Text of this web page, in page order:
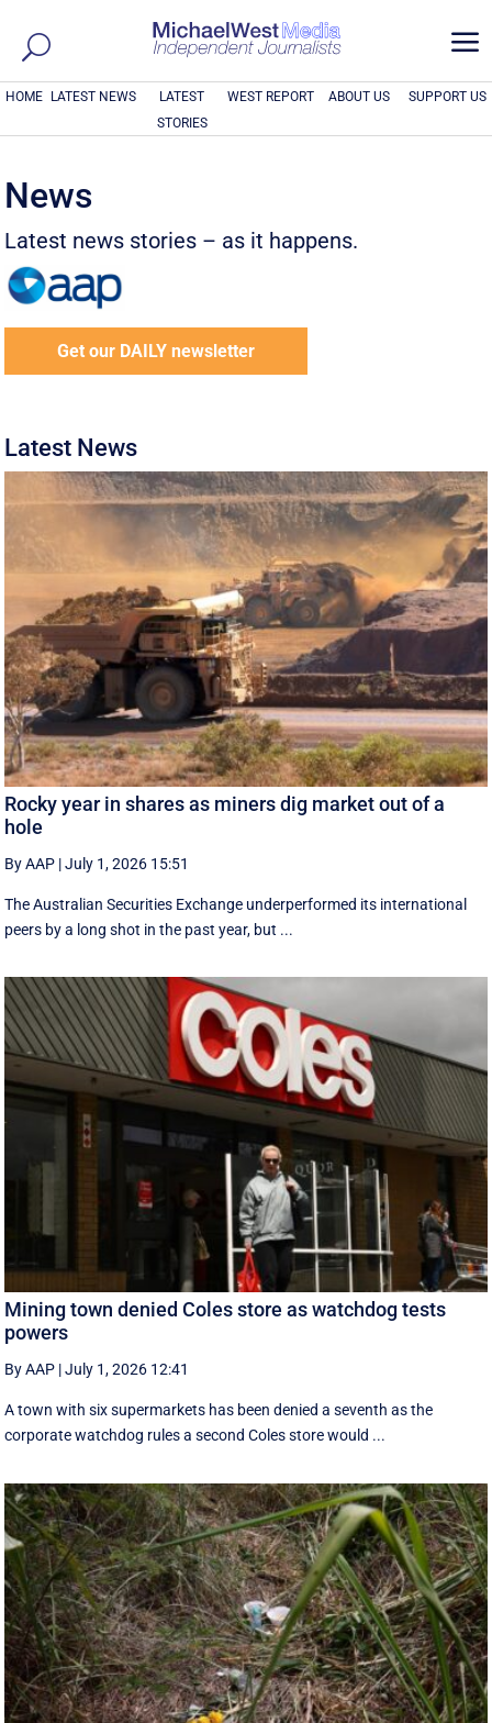
a
HOME LATEST NEWS
LATEST
STORIES
WEST REPORT ABOUT US SUPPORT US
News
Latest news stories – as it happens.
Get our DAILY newsletter
Latest News
Rocky year in shares as miners dig market out of a
hole
By AAP |July 1, 2026 15:51
The Australian Securities Exchange underperformed its international
peers by a long shot in the past year, but ...
Mining town denied Coles store as watchdog tests
powers
By AAP |July 1, 2026 12:41
A town with six supermarkets has been denied a seventh as the
corporate watchdog rules a second Coles store would ...